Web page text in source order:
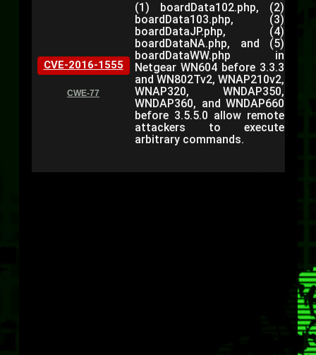
CVE-2016-1555
CWE-77
(1) boardData102.php, (2)
boardData103.php, (3)
boardDataJP.php, (4)
boardDataNA.php, and (5)
boardDataWW.php in
Netgear WN604 before 3.3.3
and WN802Tv2, WNAP210v2,
WNAP320, WNDAP350,
WNDAP360, and WNDAP660
before 3.5.5.0 allow remote
attackers to execute
arbitrary commands.